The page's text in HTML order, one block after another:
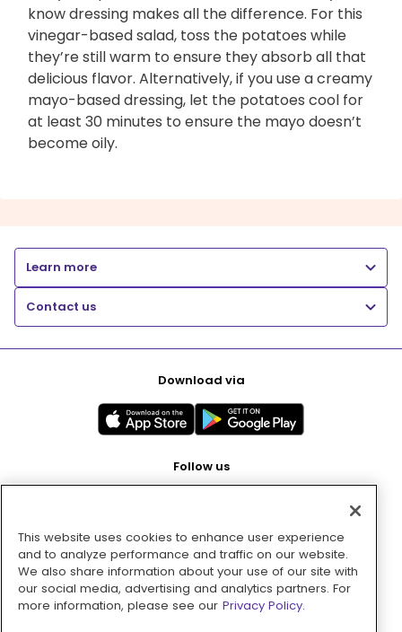
know dressing makes all the difference. For this
vinegar-based salad, toss the potatoes while
they’re still warm to ensure they absorb all that
delicious flavor. Alternatively, if you use a creamy
mayo-based dressing, let the potatoes cool for
at least 30 minutes to ensure the mayo doesn’t
become oily.
Learn more
Contact us
Download via
Follow us
Pay with
This website uses cookies to enhance user experience
and to analyze performance and traffic on our website.
We also share information about your use of our site with
our social media, advertising and analytics partners. For
more information, please see our Privacy Policy.